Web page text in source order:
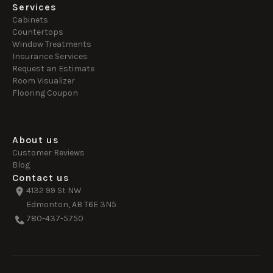
Services
Cabinets
Countertops
Window Treatments
Insurance Services
Request an Estimate
Room Visualizer
Flooring Coupon
About us
Customer Reviews
Blog
Contact us
4132 99 St NW
Edmonton, AB T6E 3N5
780-437-5750